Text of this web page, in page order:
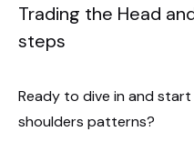
Trading the Head
steps
Ready to dive in and
shoulders patterns?